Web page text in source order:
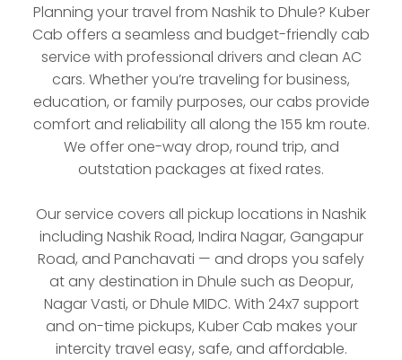
Planning your travel from Nashik to Dhule? Kuber
Cab offers a seamless and budget-friendly cab
service with professional drivers and clean AC
cars. Whether you’re traveling for business,
education, or family purposes, our cabs provide
comfort and reliability all along the 155 km route.
We offer one-way drop, round trip, and
outstation packages at fixed rates.
Our service covers all pickup locations in Nashik
including Nashik Road, Indira Nagar, Gangapur
Road, and Panchavati — and drops you safely
at any destination in Dhule such as Deopur,
Nagar Vasti, or Dhule MIDC. With 24x7 support
and on-time pickups, Kuber Cab makes your
intercity travel easy, safe, and affordable.